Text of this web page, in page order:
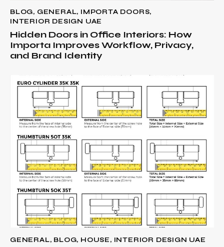
BLOG, GENERAL, IMPORTA DOORS,
INTERIOR DESIGN UAE
Hidden Doors in Office Interiors: How
Importa Improves Workflow, Privacy,
and Brand Identity
GENERAL, BLOG, HOUSE, INTERIOR DESIGN UAE